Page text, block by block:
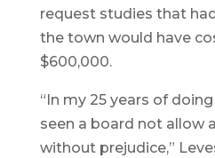
request studies that
the town would have
$600,000.
“In my 25 years of
seen a board not allow
without prejudice,”